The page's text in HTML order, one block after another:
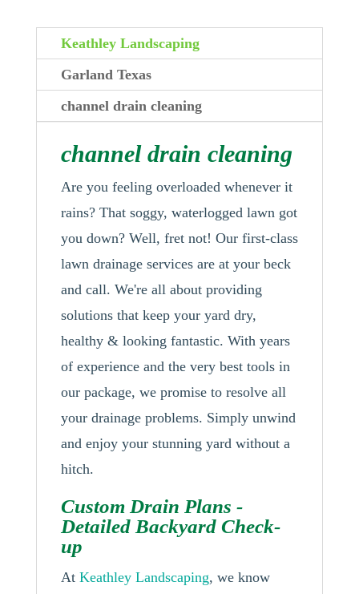
Keathley Landscaping
Garland Texas
channel drain cleaning
channel drain cleaning
Are you feeling overloaded whenever it
rains? That soggy, waterlogged lawn got
you down? Well, fret not! Our first-class
lawn drainage services are at your beck
and call. We're all about providing
solutions that keep your yard dry,
healthy & looking fantastic. With years
of experience and the very best tools in
our package, we promise to resolve all
your drainage problems. Simply unwind
and enjoy your stunning yard without a
hitch.
Custom Drain Plans -
Detailed Backyard Check-
up
At Keathley Landscaping, we know